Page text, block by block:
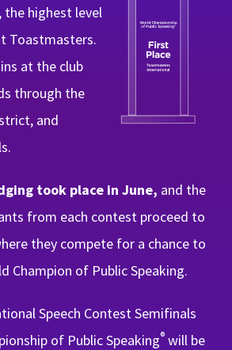
, the highest level
Toastmasters.
at the club
through the
and
took place in June, and the
from each contest proceed to
they compete for a chance to
Champion of Public Speaking.
Speech Contest Semifinals
of Public Speaking® will be